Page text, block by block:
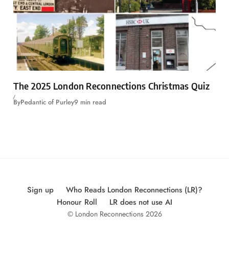
The 2025 London Reconnections Christmas Quiz
ByPedantic of Purley9 min read
Sign up
Who Reads London Reconnections (LR)?
Honour Roll
LR does not use AI
© London Reconnections 2026